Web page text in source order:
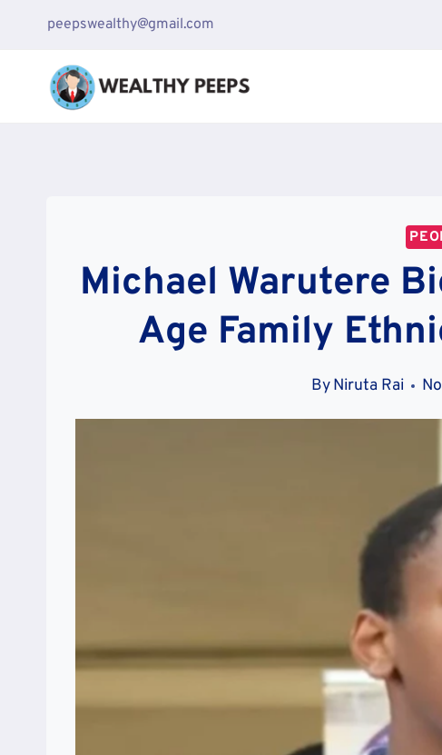
content
peepswealthy@gmail.com
Michael Warutere
Age Family
ByNiruta Rai